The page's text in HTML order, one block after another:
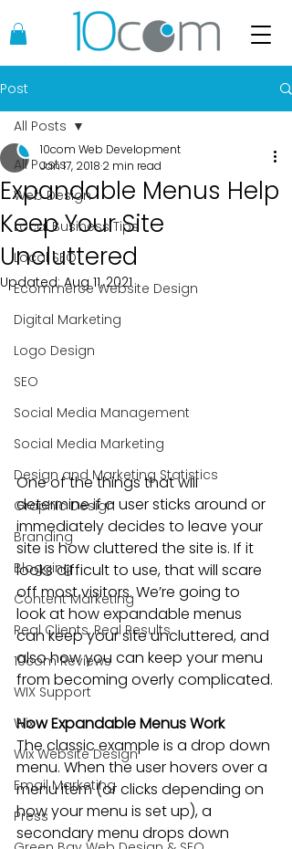
Post
All Posts
Web Design
Local Business Tips
Local SEO
Ecommerce Website Design
Digital Marketing
Logo Design
SEO
Social Media Management
Social Media Marketing
Design and Marketing Statistics
Graphic Design
Branding
Blogging
Content Marketing
Real Clients, Real Results
10com Reviews
WIX Support
Wix
Wix Website Design
Email Marketing
Press
All Posts
Expandable Menus Help
Keep Your Site
Uncluttered
10com Web Development
Jan 17, 2018 2 min read
Updated:Aug 11, 2021
One of the things that will
determine if a user sticks around or
immediately decides to leave your
site is how cluttered the site is. If it
looks difficult to use, that will scare
off most visitors. We’re going to
look at how expandable menus
can keep your site uncluttered, and
also how you can keep your menu
from becoming overly complicated.
How Expandable Menus Work
The classic example is a drop down
menu. When the user hovers over a
menu item (or clicks depending on
how your menu is set up), a
secondary menu drops down